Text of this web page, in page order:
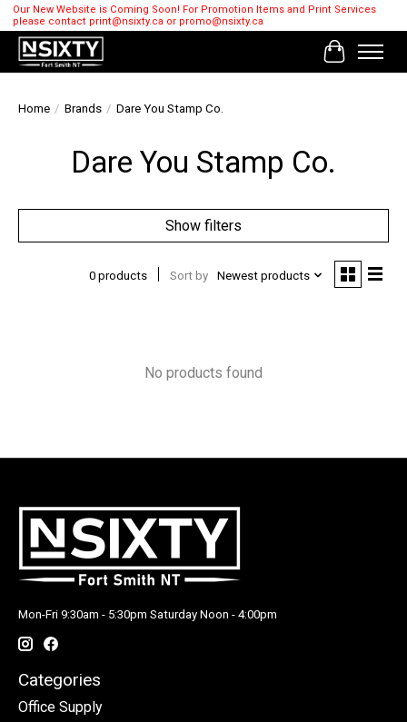
Our New Website is Coming Soon! For Promotion Items and Print Services
please contact print@nsixty.ca or promo@nsixty.ca
Cart
Home / Brands / Dare You Stamp Co.
Dare You Stamp Co.
Show filters
0 products Sort by Newest products
No products found
Mon-Fri 9:30am - 5:30pm Saturday Noon - 4:00pm
Categories
Office Supply